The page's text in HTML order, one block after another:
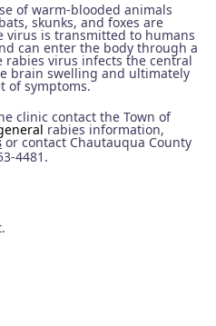
of warm-blooded animals
skunks, and foxes are
virus is transmitted to humans
can enter the body through a
rabies virus infects the central
brain swelling and ultimately
of symptoms.
clinic contact the Town of
rabies information,
or contact Chautauqua County
4481.